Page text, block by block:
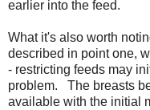
earlier into the feed.
What it's also worth
described in point one,
- restricting feeds may
problem. The breasts
available with the initial